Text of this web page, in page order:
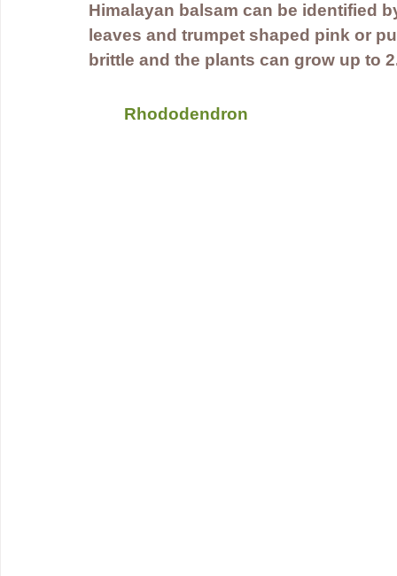
Himalayan balsam can be identified
leaves and trumpet shaped pink or
brittle and the plants can grow up to
Rhododendron